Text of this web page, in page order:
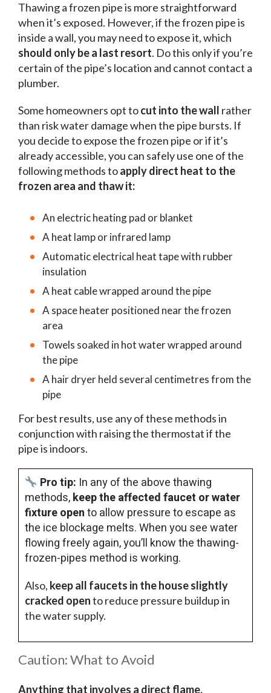
Thawing a frozen pipe is more straightforward
when it’s exposed. However, if the frozen pipe is
inside a wall, you may need to expose it, which
should only be a last resort. Do this only if you’re
certain of the pipe’s location and cannot contact a
plumber.
Some homeowners opt tocut into the wall rather
than risk water damage when the pipe bursts. If
you decide to expose the frozen pipe or if it’s
already accessible, you can safely use one of the
following methods toapply direct heat to the
frozen area and thaw it:
An electric heating pad or blanket
A heat lamp or infrared lamp
Automatic electrical heat tape with rubber
insulation
A heat cable wrapped around the pipe
A space heater positioned near the frozen
area
Towels soaked in hot water wrapped around
the pipe
A hair dryer held several centimetres from the
pipe
For best results, use any of these methods in
conjunction with raising the thermostat if the
pipe is indoors.
Pro tip: In any of the above thawing
methods,keep the affected faucet or water
fixture opento allow pressure to escape as
the ice blockage melts. When you see water
flowing freely again, you’ll know the thawing-
frozen-pipes method is working.
Also, keep all faucets in the house slightly
cracked opento reduce pressure buildup in
the water supply.
Caution: What to Avoid
Anything that involves a direct flame,